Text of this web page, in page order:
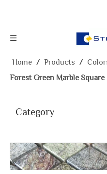
Home / Products /
Forest Green Marble
Category